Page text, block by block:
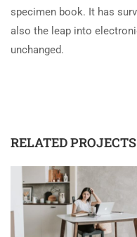
specimen book. It has
also the leap into
unchanged.
RELATED PROJECTS